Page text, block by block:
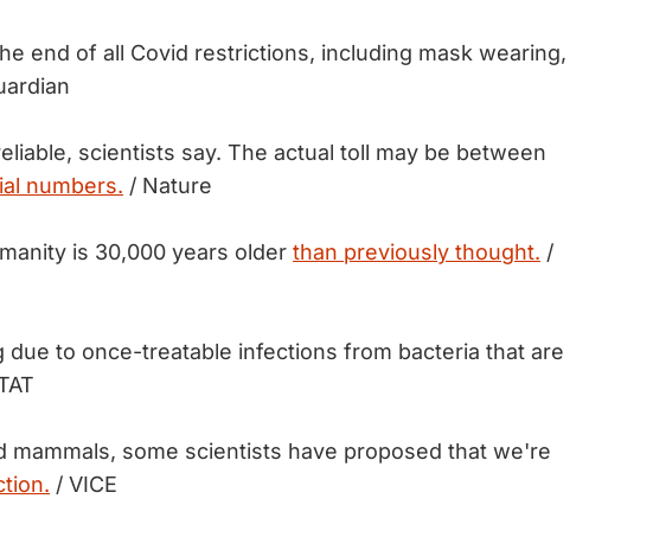
end of all Covid restrictions, including mask wearing,
scientists say. The actual toll may be between
numbers. / Nature
is 30,000 years older than previously thought. /
due to once-treatable infections from bacteria that are
mammals, some scientists have proposed that we're
/ VICE